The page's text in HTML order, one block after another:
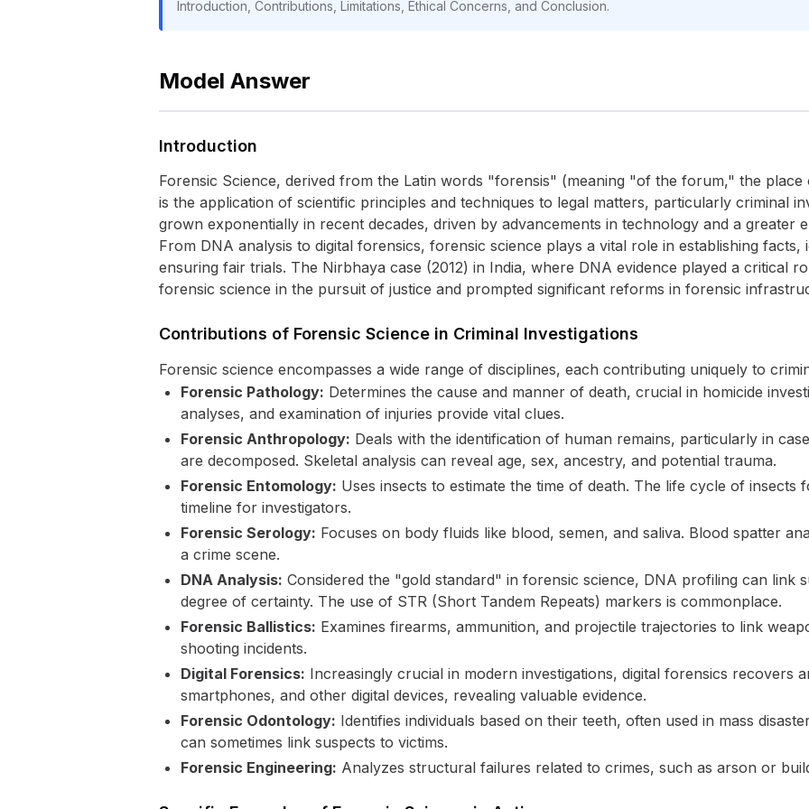
Introduction, Contributions, Limitations, Ethical Concerns, and Conclusion.
Model Answer
Introduction
Forensic Science, derived from the Latin words "forensis" (meaning "of the forum," the
is the application of scientific principles and techniques to legal matters, particularly criminal
grown exponentially in recent decades, driven by advancements in technology and a greater
From DNA analysis to digital forensics, forensic science plays a vital role in establishing
ensuring fair trials. The Nirbhaya case (2012) in India, where DNA evidence played a critical
forensic science in the pursuit of justice and prompted significant reforms in forensic
Contributions of Forensic Science in Criminal Investigations
Forensic science encompasses a wide range of disciplines, each contributing uniquely to
Forensic Pathology: Determines the cause and manner of death, crucial in homicide
analyses, and examination of injuries provide vital clues.
Forensic Anthropology: Deals with the identification of human remains, particularly in
are decomposed. Skeletal analysis can reveal age, sex, ancestry, and potential trauma.
Forensic Entomology: Uses insects to estimate the time of death. The life cycle of insects
timeline for investigators.
Forensic Serology: Focuses on body fluids like blood, semen, and saliva. Blood spatter
a crime scene.
DNA Analysis: Considered the "gold standard" in forensic science, DNA profiling can link
degree of certainty. The use of STR (Short Tandem Repeats) markers is commonplace.
Forensic Ballistics: Examines firearms, ammunition, and projectile trajectories to link
shooting incidents.
Digital Forensics: Increasingly crucial in modern investigations, digital forensics recovers
smartphones, and other digital devices, revealing valuable evidence.
Forensic Odontology: Identifies individuals based on their teeth, often used in mass
can sometimes link suspects to victims.
Forensic Engineering: Analyzes structural failures related to crimes, such as arson or